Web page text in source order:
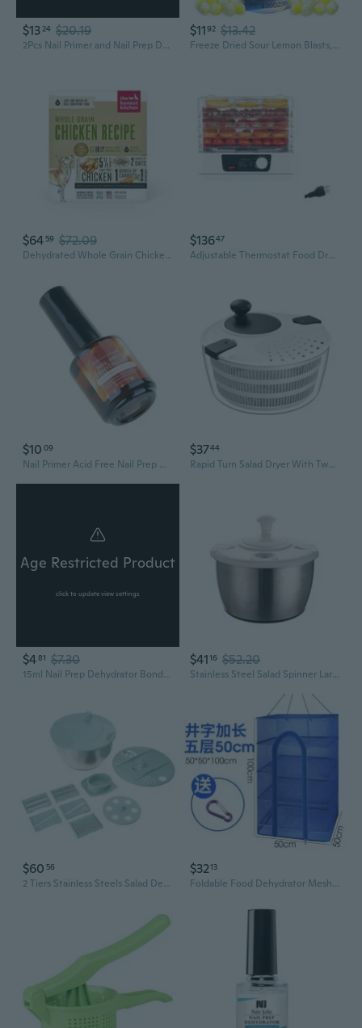
$1324 $20.19
2Pcs Nail Primer and Nail Prep Dehydrator Set Quick Drying Perfect for Nail Salo
$1192 $13.42
Freeze Dried Sour Lemon Blasts, Dehydrated Candy, 3 Ounce Bag
$64 59 $72.09
Dehydrated Whole Grain Chicken Dog Food, 4 Lb Box
$13647
Adjustable Thermostat Food Dryer 5 Layer Snack Dehydrator for Home and Kitchen
$10 09
Nail Primer Acid Free Nail Prep Dehydrator for Acrylic Nail and Gel Nail Polish
$3744
Rapid Turn Salad Dryer With Two Layer Plan 4L Capacity Efficient Hand Operated Vegetable Dehydrator
Age Restricted Product
click to update view settings
$481 $7.30
15ml Nail Prep Dehydrator Bond Dehydrate Primer Coat Balancing Dehydration XUF
$4116 $52.20
Stainless Steel Salad Spinner Large Capacity 5L Fruit Vegetable Dehydrator
$60 56
2 Tiers Stainless Steels Salad Dehydrator Double Layer Manual Dryer Vegetable Spinner Dryer Kitchen Tool
$3213
Foldable Food Dehydrator Mesh - Drying Rack for Vegetables, Meat, Fish & Pickles with Dust Protection